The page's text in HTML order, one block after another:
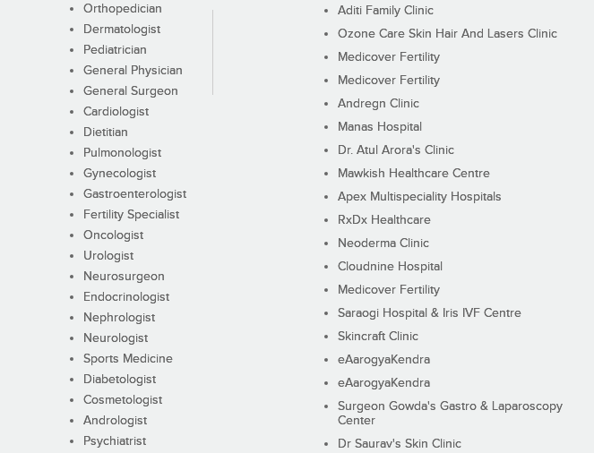
Orthopedician
Dermatologist
Pediatrician
General Physician
General Surgeon
Cardiologist
Dietitian
Pulmonologist
Gynecologist
Gastroenterologist
Fertility Specialist
Oncologist
Urologist
Neurosurgeon
Endocrinologist
Nephrologist
Neurologist
Sports Medicine
Diabetologist
Cosmetologist
Andrologist
Psychiatrist
Aditi Family Clinic
Ozone Care Skin Hair And Lasers Clinic
Medicover Fertility
Medicover Fertility
Andregn Clinic
Manas Hospital
Dr. Atul Arora's Clinic
Mawkish Healthcare Centre
Apex Multispeciality Hospitals
RxDx Healthcare
Neoderma Clinic
Cloudnine Hospital
Medicover Fertility
Saraogi Hospital & Iris IVF Centre
Skincraft Clinic
eAarogyaKendra
eAarogyaKendra
Surgeon Gowda's Gastro & Laparoscopy
Center
Dr Saurav's Skin Clinic